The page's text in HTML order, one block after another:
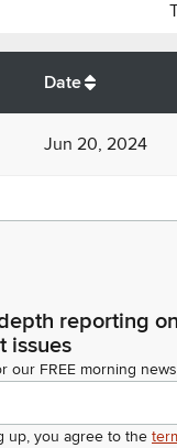
Date
Jun 20, 2024
reporting
issues
our FREE morning
up, you agree to the